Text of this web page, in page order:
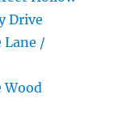
Drive
Lane /
Wood